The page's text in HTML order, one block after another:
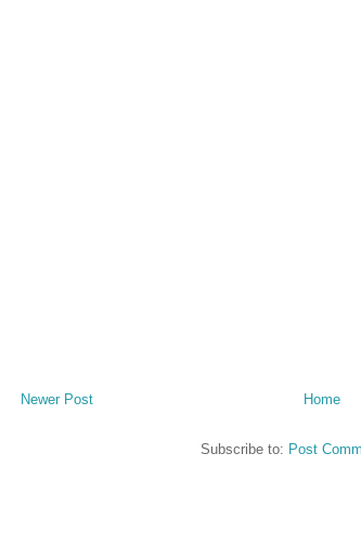
Newer Post Home
Subscribe to: Post